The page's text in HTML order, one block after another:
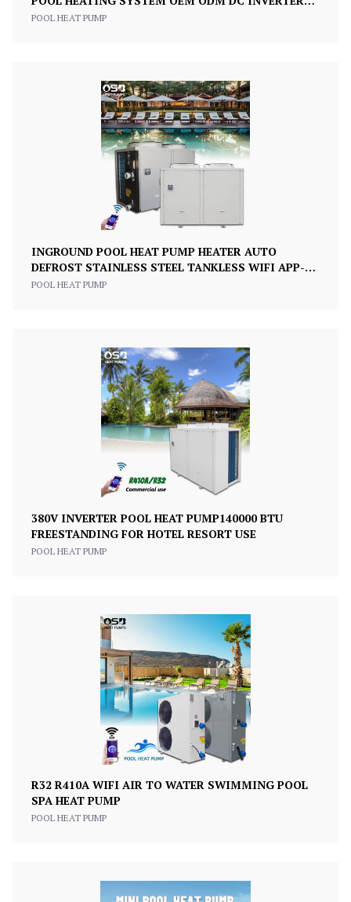
R410A CLASS A+++ 200KW
POOL HEAT PUMP
INGROUND POOL HEAT PUMP HEATER AUTO
DEFROST STAINLESS STEEL TANKLESS WIFI APP-
CONTROLLED
POOL HEAT PUMP
380V INVERTER POOL HEAT PUMP140000 BTU
FREESTANDING FOR HOTEL RESORT USE
POOL HEAT PUMP
R32 R410A WIFI AIR TO WATER SWIMMING POOL
SPA HEAT PUMP
POOL HEAT PUMP